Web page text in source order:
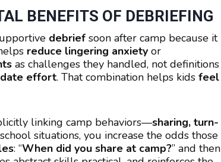
BENEFITS OF DEBRIEFING
debrief soon after camp because it
reduce lingering anxiety or
as challenges they handled, not definitions
effort. That combination helps kids feel
linking camp behaviors—sharing, turn-
situations, you increase the odds those
: “When did you share at camp?” and then